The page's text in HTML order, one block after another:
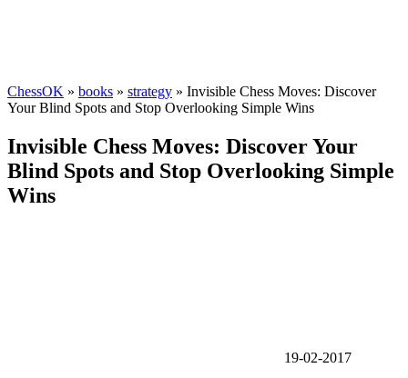
ChessOK » books » strategy » Invisible Chess Moves: Discover
Your Blind Spots and Stop Overlooking Simple Wins
Invisible Chess Moves: Discover Your
Blind Spots and Stop Overlooking Simple
Wins
19-02-2017